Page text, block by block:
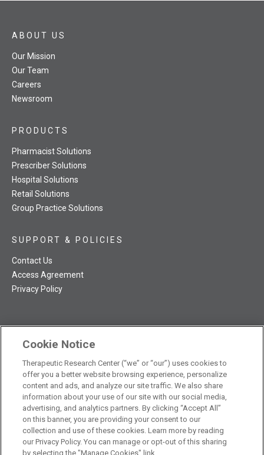
TRC NatMed Pro Facebook
TRC NatMed Pro Twitter
TRC NatMed Pro YouTube
TRC NatMed Pro Instagram
ABOUT US
Our Mission
Our Team
Careers
Newsroom
PRODUCTS
Pharmacist Solutions
Prescriber Solutions
Hospital Solutions
Retail Solutions
Group Practice Solutions
SUPPORT & POLICIES
Contact Us
Access Agreement
Privacy Policy
The contents of this website are not intended to be a substitute
for professional medical advice, diagnosis, or treatment.See
additional information.
© 2026 Therapeutic Research Center. All Rights Reserved
Cookie Notice
Therapeutic Research Center (“we” or “our”) uses cookies to
offer you a better website browsing experience, personalize
content and ads, and analyze our site traffic. We also share
information about your use of our site with our social media,
advertising, and analytics partners. By clicking “Accept All”
on this banner, you are providing your consent to our
collection and use of these cookies. Learn more by reading
our Privacy Policy. You can manage or opt-out of this sharing
by selecting the "Manage Cookies" link.